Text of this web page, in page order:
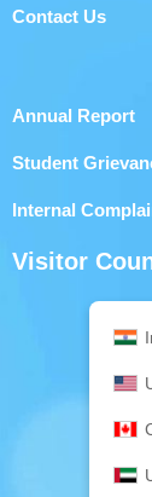
Contact Us
Annual Report
Student
Internal
Visitor